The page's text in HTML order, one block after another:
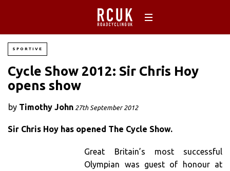
SPORTIVE
Cycle Show 2012: Sir Chris Hoy
opens show
by Timothy John 27th September 2012
Sir Chris Hoy has opened The Cycle Show.
Great Britain’s most successful
Olympian was guest of honour at